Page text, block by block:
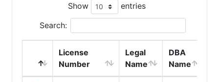
Show entries
Search:
License
Number
Legal
Name
DBA
Name